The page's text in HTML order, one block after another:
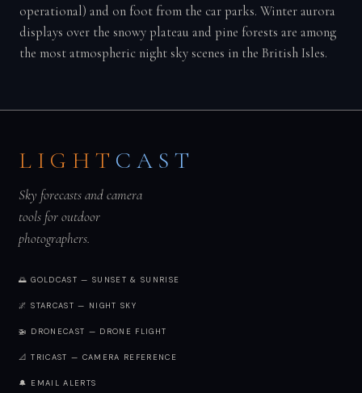
operational) and on foot from the car parks. Winter aurora
displays over the snowy plateau and pine forests are among
the most atmospheric night sky scenes in the British Isles.
LIGHT CAST
Sky forecasts and camera
tools for outdoor
photographers.
🌅 GOLDCAST — SUNSET & SUNRISE
🌌 STARCAST — NIGHT SKY
🚁 DRONECAST — DRONE FLIGHT
📐 TRICAST — CAMERA REFERENCE
🔔 EMAIL ALERTS